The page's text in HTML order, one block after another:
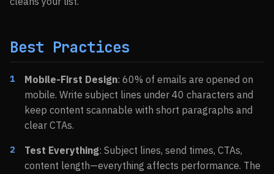
Best Practices
Mobile-First Design: 60% of emails are opened on
mobile. Write subject lines under 40 characters and
keep content scannable with short paragraphs and
clear CTAs.
Test Everything: Subject lines, send times, CTAs,
content length—everything affects performance. The